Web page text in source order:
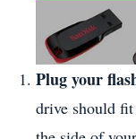
Plug your
drive should